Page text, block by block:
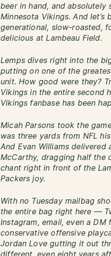
beer in hand, and absolutely
Minnesota Vikings. And let’s
generational, slow-roasted,
delicious at Lambeau Field.
Lemps dives right into the
putting on one of the
unit. How good were they?
Vikings in the entire second
Vikings fanbase has been
Micah Parsons took the
was three yards from NFL
And Evan Williams
McCarthy, dragging half the
chant right in front of the
Packers joy.
With no Tuesday mailbag
the entire bag right here —
Instagram, email, even a
conservative offensive
Jordan Love gutting it out